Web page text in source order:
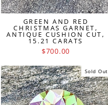
GREEN AND RED
CHRISTMAS GARNET,
ANTIQUE CUSHION CUT,
15.21 CARATS
$700.00
Sold Out